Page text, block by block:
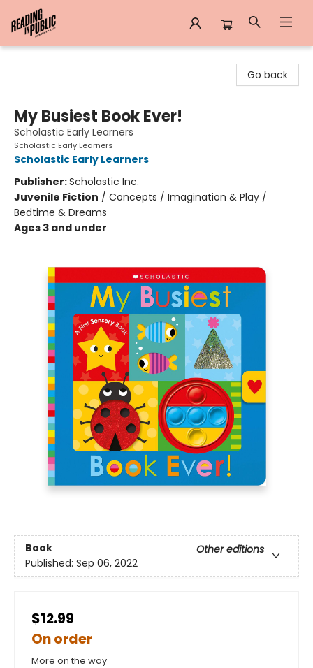
Go back
My Busiest Book Ever!
Scholastic Early Learners
Scholastic Early Learners
Scholastic Early Learners
Publisher:Scholastic Inc.
Juvenile Fiction / Concepts / Imagination & Play /
Bedtime & Dreams
Ages 3 and under
Book
Other editions
Published: Sep 06, 2022
$12.99
On order
More on the way